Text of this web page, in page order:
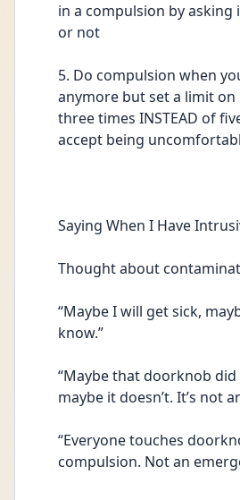
in a compulsion by asking
or not
5. Do compulsion when
anymore but set a limit on
three times INSTEAD of
accept being
Saying When I Have
Thought about
“Maybe I will get sick,
know.”
“Maybe that doorknob did
maybe it doesn’t. It’s not
“Everyone touches
compulsion. Not an